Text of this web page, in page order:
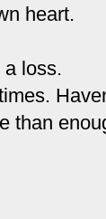
heart.
loss.
than